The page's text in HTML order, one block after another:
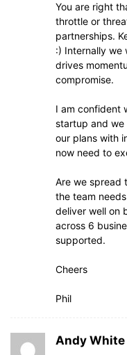
You are right
throttle or
partnerships.
:) Internally we
drives
compromise.
I am confident
startup and we
our plans with
now need to
Are we spread
the team
deliver well on
across 6
supported.
Cheers
Phil
Andy White